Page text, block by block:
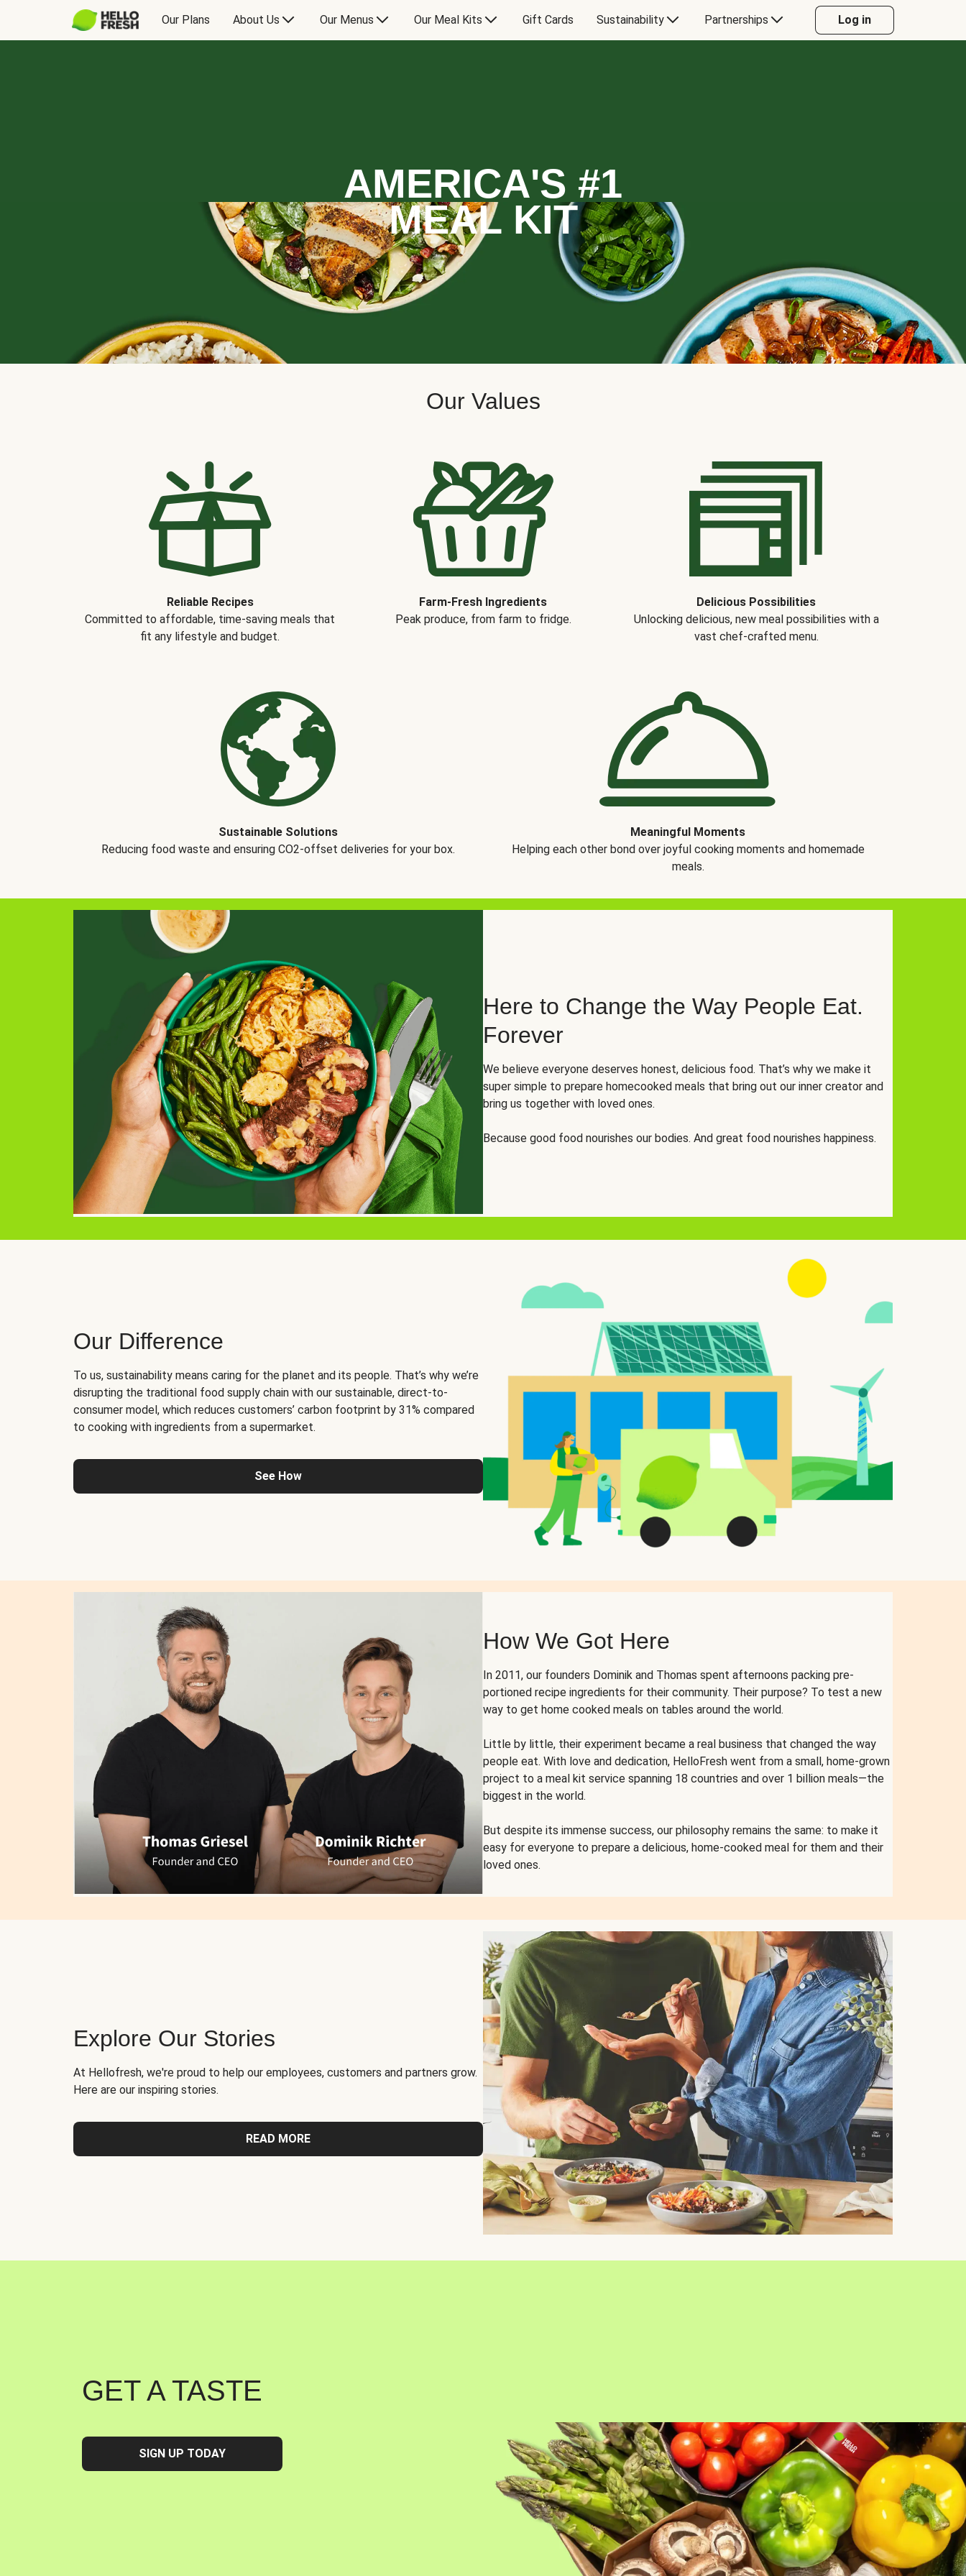
Our Plans About Us Our Menus Our Meal Kits Gift Cards Sustainability Partnerships Log in
AMERICA'S #1
MEAL KIT
Our Values
Reliable Recipes
Committed to affordable, time-saving meals that
fit any lifestyle and budget.
Farm-Fresh Ingredients
Peak produce, from farm to fridge.
Delicious Possibilities
Unlocking delicious, new meal possibilities with a
vast chef-crafted menu.
Sustainable Solutions
Reducing food waste and ensuring CO2-offset deliveries for your box.
Meaningful Moments
Helping each other bond over joyful cooking moments and homemade
meals.
Here to Change the Way People Eat.
Forever
We believe everyone deserves honest, delicious food. That’s why we make it
super simple to prepare homecooked meals that bring out our inner creator and
bring us together with loved ones.
Because good food nourishes our bodies. And great food nourishes happiness.
Our Difference
To us, sustainability means caring for the planet and its people. That’s why we’re
disrupting the traditional food supply chain with our sustainable, direct-to-
consumer model, which reduces customers’ carbon footprint by 31% compared
to cooking with ingredients from a supermarket.
See How
How We Got Here
In 2011, our founders Dominik and Thomas spent afternoons packing pre-
portioned recipe ingredients for their community. Their purpose? To test a new
way to get home cooked meals on tables around the world.
Little by little, their experiment became a real business that changed the way
people eat. With love and dedication, HelloFresh went from a small, home-grown
project to a meal kit service spanning 18 countries and over 1 billion meals—the
biggest in the world.
But despite its immense success, our philosophy remains the same: to make it
easy for everyone to prepare a delicious, home-cooked meal for them and their
loved ones.
Explore Our Stories
At Hellofresh, we're proud to help our employees, customers and partners grow.
Here are our inspiring stories.
READ MORE
GET A TASTE
SIGN UP TODAY